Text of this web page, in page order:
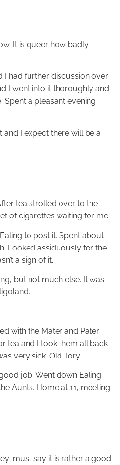
It is queer how badly
I had further discussion over
I went into it thoroughly and
Spent a pleasant evening
and I expect there will be a
tea strolled over to the
of cigarettes waiting for me.
to post it. Spent about
Looked assiduously for the
a sign of it.
but not much else. It was
with the Mater and Pater
tea and I took them all back
very sick. Old Tory.
job. Went down Ealing
Aunts. Home at 11, meeting
must say it is rather a good